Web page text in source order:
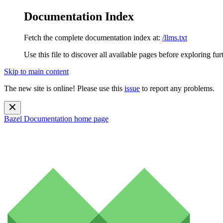
Documentation Index
Fetch the complete documentation index at: /llms.txt
Use this file to discover all available pages before exploring
Skip to main content
The new site is online! Please use this issue to report any problems.
Bazel Documentation home page